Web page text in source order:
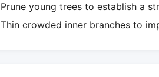
Prune young trees to establish a
Thin crowded inner branches to